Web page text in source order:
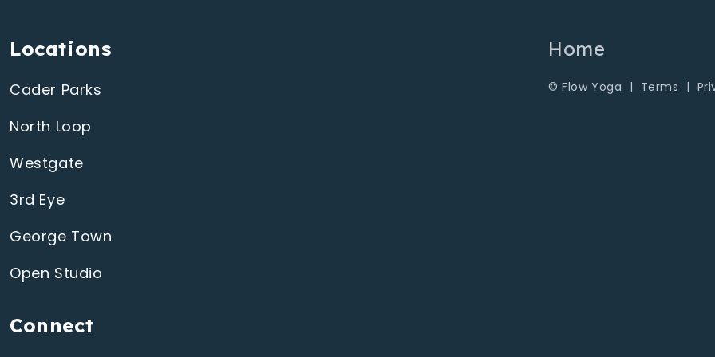
Locations
Cader Parks
North Loop
Westgate
3rd Eye
George Town
Open Studio
Connect
Home
© Flow Yoga | Terms |